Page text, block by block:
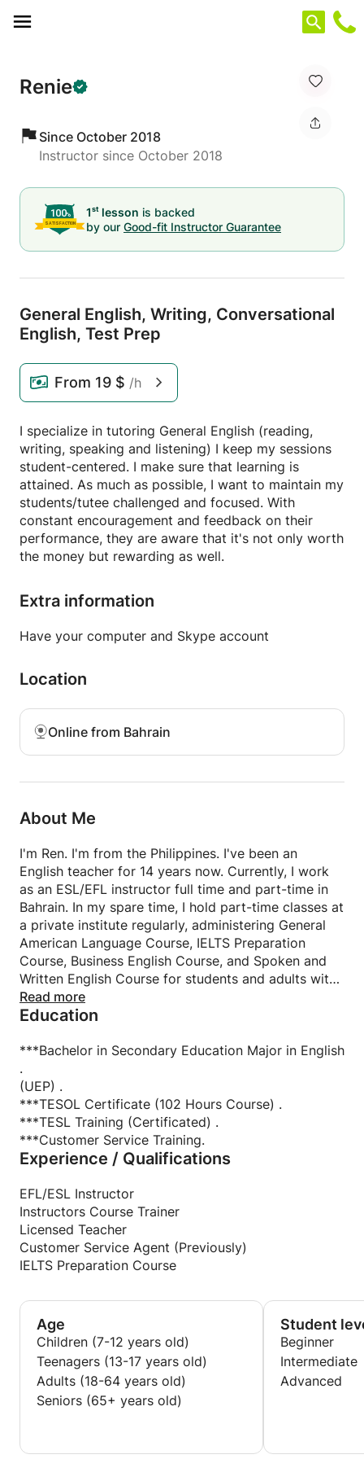
Renie
Since October 2018
Instructor since October 2018
1st lesson is backed
by our Good-fit Instructor Guarantee
General English, Writing, Conversational
English, Test Prep
From 19 $ /h
I specialize in tutoring General English (reading,
writing, speaking and listening) I keep my sessions
student-centered. I make sure that learning is
attained. As much as possible, I want to maintain my
students/tutee challenged and focused. With
constant encouragement and feedback on their
performance, they are aware that it's not only worth
the money but rewarding as well.
Extra information
Have your computer and Skype account
Location
Online from Bahrain
About Me
I'm Ren. I'm from the Philippines. I've been an
English teacher for 14 years now. Currently, I work
as an ESL/EFL instructor full time and part-time in
Bahrain. In my spare time, I hold part-time classes at
a private institute regularly, administering General
American Language Course, IELTS Preparation
Course, Business English Course, and Spoken and
Written English Course for students and adults with
varying levels. Furthermore, I worked providing
customer service at some call centers previously.
Read more
Education
***Bachelor in Secondary Education Major in English
.
(UEP) .
***TESOL Certificate (102 Hours Course) .
***TESL Training (Certificated) .
***Customer Service Training.
Experience / Qualifications
EFL/ESL Instructor
Instructors Course Trainer
Licensed Teacher
Customer Service Agent (Previously)
IELTS Preparation Course
Age
Children (7-12 years old)
Teenagers (13-17 years old)
Adults (18-64 years old)
Seniors (65+ years old)
Student
Beginner
Intermediate
Advanced